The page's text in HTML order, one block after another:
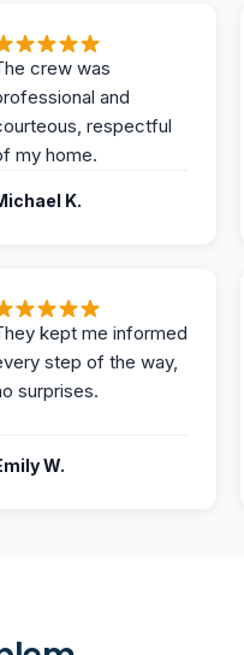
crew was
and
respectful
my home.
K.
kept me informed
step of the way,
surprises.
W.